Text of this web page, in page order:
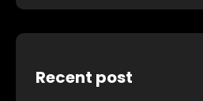
Recent post